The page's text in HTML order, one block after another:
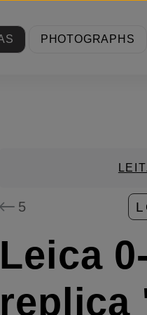
PHOTOGRAPHS
5
Leica
replica